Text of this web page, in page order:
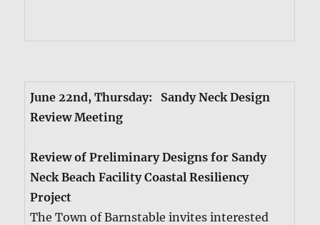
June 22nd, Thurs­day: Sandy Neck Design
Review Meet­ing
Review of Pre­lim­i­nary Designs for Sandy
Neck Beach Facil­i­ty Coastal Resilien­cy
Project
The Town of Barn­sta­ble invites inter­est­ed